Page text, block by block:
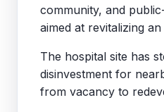
community, and
aimed at revitalizing
The hospital site has
disinvestment for
from vacancy to